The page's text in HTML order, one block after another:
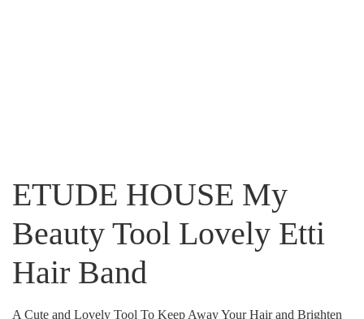
ETUDE HOUSE My
Beauty Tool Lovely Etti
Hair Band
A Cute and Lovely Tool To Keep Away Your Hair and Brighten